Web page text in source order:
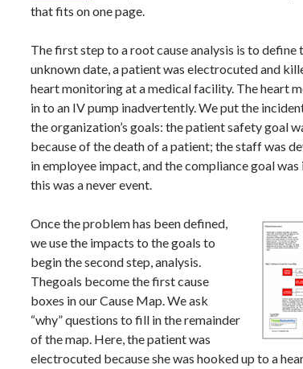
that fits on one page.
The first step to a root cause analysis is to define
unknown date, a patient was electrocuted and
heart monitoring at a medical facility. The heart
in to an IV pump inadvertently. We put the
the organization’s goals: the patient safety goal
because of the death of a patient; the staff was
in employee impact, and the compliance goal
this was a never event.
Once the problem has been defined,
we use the impacts to the goals to
begin the second step, analysis.
Thegoals become the first cause
boxes in our Cause Map. We ask
“why” questions to fill in the remainder
of the map. Here, the patient was
electrocuted because she was hooked up to a